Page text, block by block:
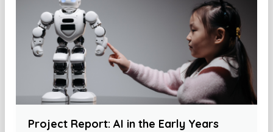
Project Report: AI in the Early Years